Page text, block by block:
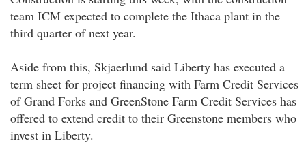
team ICM expected to complete the Ithaca plant in the
third quarter of next year.
Aside from this, Skjaerlund said Liberty has executed a
term sheet for project financing with Farm Credit Services
of Grand Forks and GreenStone Farm Credit Services has
offered to extend credit to their Greenstone members who
invest in Liberty.